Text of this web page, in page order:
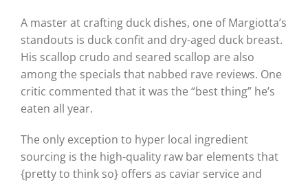
A master at crafting duck dishes, one of Margiotta’s
standouts is duck confit and dry-aged duck breast.
His scallop crudo and seared scallop are also
among the specials that nabbed rave reviews. One
critic commented that it was the “best thing” he’s
eaten all year.
The only exception to hyper local ingredient
sourcing is the high-quality raw bar elements that
{pretty to think so} offers as caviar service and